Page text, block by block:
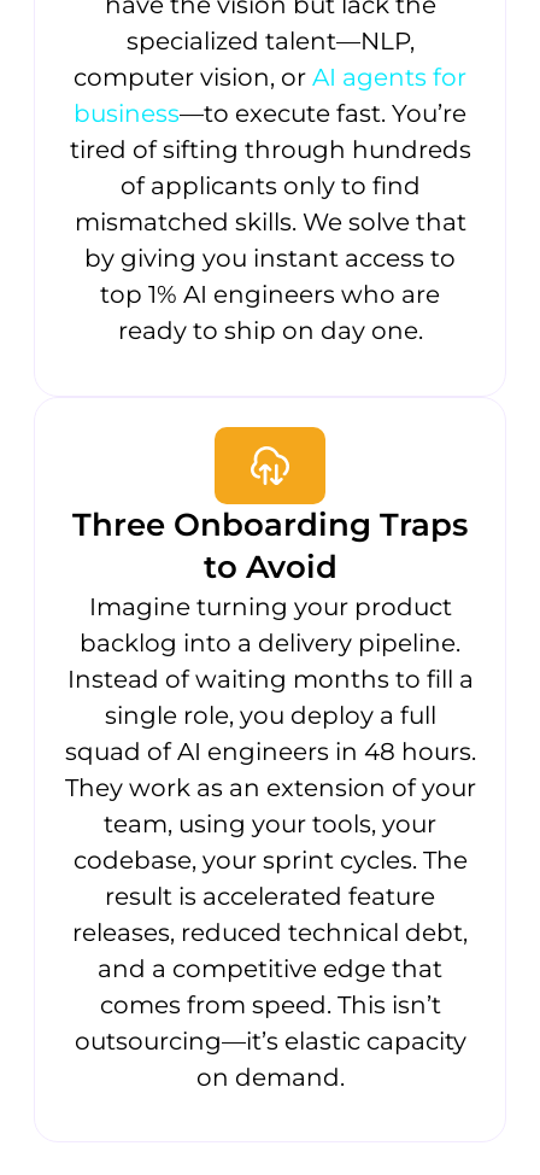
specialized talent—NLP,
computer vision, or AI agents for
business—to execute fast. You’re
tired of sifting through hundreds
of applicants only to find
mismatched skills. We solve that
by giving you instant access to
top 1% AI engineers who are
ready to ship on day one.
Three Onboarding Traps
to Avoid
Imagine turning your product
backlog into a delivery pipeline.
Instead of waiting months to fill a
single role, you deploy a full
squad of AI engineers in 48 hours.
They work as an extension of your
team, using your tools, your
codebase, your sprint cycles. The
result is accelerated feature
releases, reduced technical debt,
and a competitive edge that
comes from speed. This isn’t
outsourcing—it’s elastic capacity
on demand.